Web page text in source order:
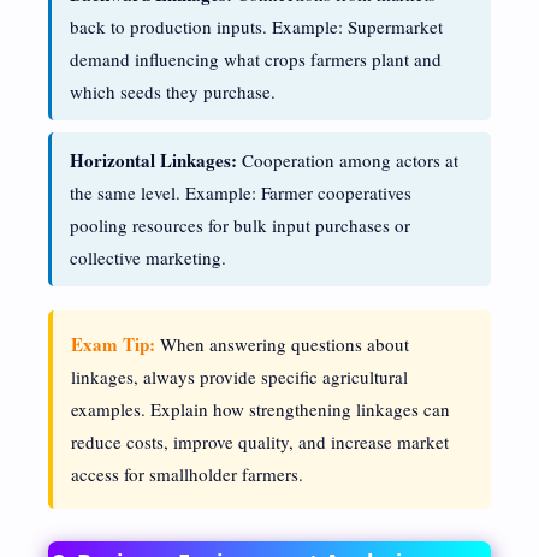
back to production inputs. Example: Supermarket
demand influencing what crops farmers plant and
which seeds they purchase.
Horizontal Linkages: Cooperation among actors at
the same level. Example: Farmer cooperatives
pooling resources for bulk input purchases or
collective marketing.
Exam Tip: When answering questions about
linkages, always provide specific agricultural
examples. Explain how strengthening linkages can
reduce costs, improve quality, and increase market
access for smallholder farmers.